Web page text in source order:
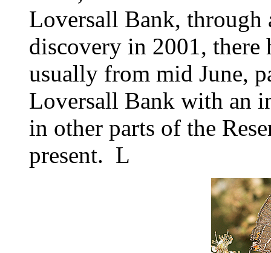
Loversall Bank, through
discovery in 2001, there
usually from mid June,
Loversall Bank with an
in other parts of the
present. L